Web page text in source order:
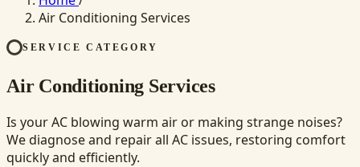
Air Conditioning Services
SERVICE CATEGORY
Air Conditioning Services
Is your AC blowing warm air or making strange noises?
We diagnose and repair all AC issues, restoring comfort
quickly and efficiently.